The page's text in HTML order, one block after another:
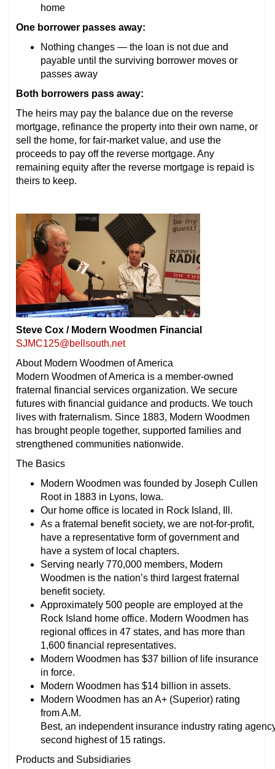
home
One borrower passes away:
Nothing changes — the loan is not due and
payable until the surviving borrower moves or
passes away
Both borrowers pass away:
The heirs may pay the balance due on the reverse
mortgage, refinance the property into their own name, or
sell the home, for fair-market value, and use the
proceeds to pay off the reverse mortgage. Any
remaining equity after the reverse mortgage is repaid is
theirs to keep.
Steve Cox / Modern Woodmen Financial
SJMC125@bellsouth.net
About Modern Woodmen of America
Modern Woodmen of America is a member-owned
fraternal financial services organization. We secure
futures with financial guidance and products. We touch
lives with fraternalism. Since 1883, Modern Woodmen
has brought people together, supported families and
strengthened communities nationwide.
The Basics
Modern Woodmen was founded by Joseph Cullen
Root in 1883 in Lyons, Iowa.
Our home office is located in Rock Island, Ill.
As a fraternal benefit society, we are not-for-profit,
have a representative form of government and
have a system of local chapters.
Serving nearly 770,000 members, Modern
Woodmen is the nation’s third largest fraternal
benefit society.
Approximately 500 people are employed at the
Rock Island home office. Modern Woodmen has
regional offices in 47 states, and has more than
1,600 financial representatives.
Modern Woodmen has $37 billion of life insurance
in force.
Modern Woodmen has $14 billion in assets.
Modern Woodmen has an A+ (Superior) rating
from A.M.
Best, an independent insurance industry rating
second highest of 15 ratings.
Products and Subsidiaries